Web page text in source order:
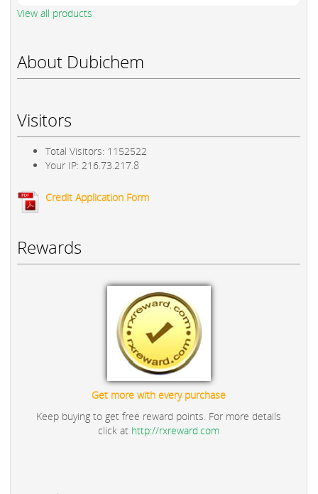
View all products
About Dubichem
Visitors
Total Visitors: 1152522
Your IP: 216.73.217.8
Credit Application Form
Rewards
Get more with every purchase
Keep buying to get free reward points. For more details
click at http://rxreward.com